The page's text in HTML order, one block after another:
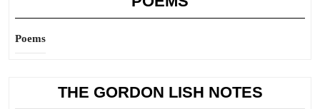
Poems
THE GORDON LISH NOTES